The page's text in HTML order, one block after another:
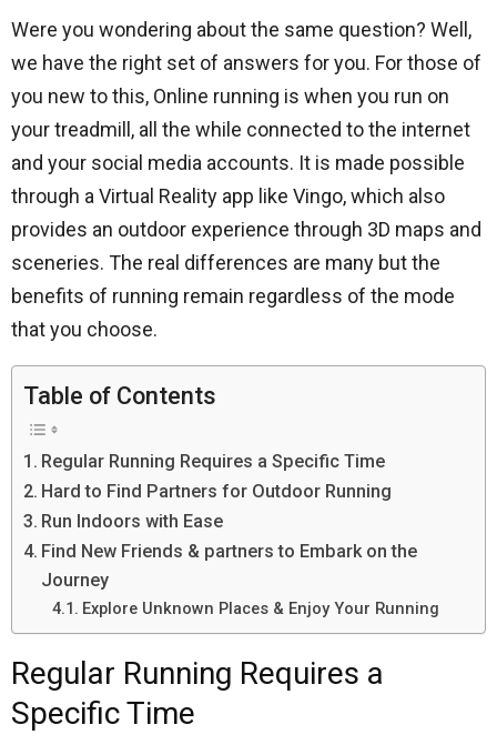
Were you wondering about the same question? Well,
we have the right set of answers for you. For those of
you new to this, Online running is when you run on
your treadmill, all the while connected to the internet
and your social media accounts. It is made possible
through a Virtual Reality app like Vingo, which also
provides an outdoor experience through 3D maps and
sceneries. The real differences are many but the
benefits of running remain regardless of the mode
that you choose.
Table of Contents
Regular Running Requires a Specific Time
Hard to Find Partners for Outdoor Running
Run Indoors with Ease
Find New Friends & partners to Embark on the
Journey
Explore Unknown Places & Enjoy Your Running
Regular Running Requires a
Specific Time